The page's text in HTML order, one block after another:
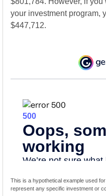
your investment program,
$447,712.
This is a hypothetical example used
represent any specific investment or